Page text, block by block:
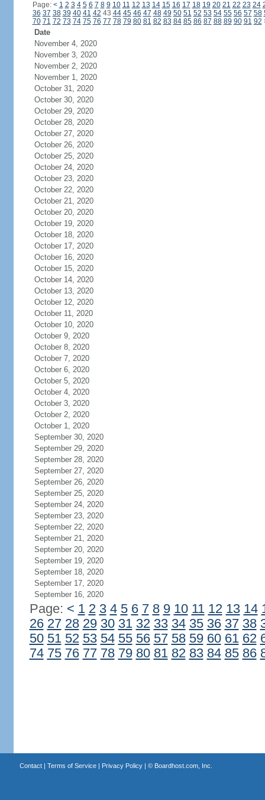
Page: < 1 2 3 4 5 6 7 8 9 10 11 12 13 14 15 16 17 18 19 20 21 22 23 24
36 37 38 39 40 41 42 43 44 45 46 47 48 49 50 51 52 53 54 55 56 57 58
70 71 72 73 74 75 76 77 78 79 80 81 82 83 84 85 86 87 88 89 90 91 92
Date
November 4, 2020
November 3, 2020
November 2, 2020
November 1, 2020
October 31, 2020
October 30, 2020
October 29, 2020
October 28, 2020
October 27, 2020
October 26, 2020
October 25, 2020
October 24, 2020
October 23, 2020
October 22, 2020
October 21, 2020
October 20, 2020
October 19, 2020
October 18, 2020
October 17, 2020
October 16, 2020
October 15, 2020
October 14, 2020
October 13, 2020
October 12, 2020
October 11, 2020
October 10, 2020
October 9, 2020
October 8, 2020
October 7, 2020
October 6, 2020
October 5, 2020
October 4, 2020
October 3, 2020
October 2, 2020
October 1, 2020
September 30, 2020
September 29, 2020
September 28, 2020
September 27, 2020
September 26, 2020
September 25, 2020
September 24, 2020
September 23, 2020
September 22, 2020
September 21, 2020
September 20, 2020
September 19, 2020
September 18, 2020
September 17, 2020
September 16, 2020
Page: < 1 2 3 4 5 6 7 8 9 10 11 12 13 14
26 27 28 29 30 31 32 33 34 35 36 37 38
50 51 52 53 54 55 56 57 58 59 60 61 62
74 75 76 77 78 79 80 81 82 83 84 85 86
Contact| Terms of Service| Privacy Policy| © Boardhost.com, Inc.